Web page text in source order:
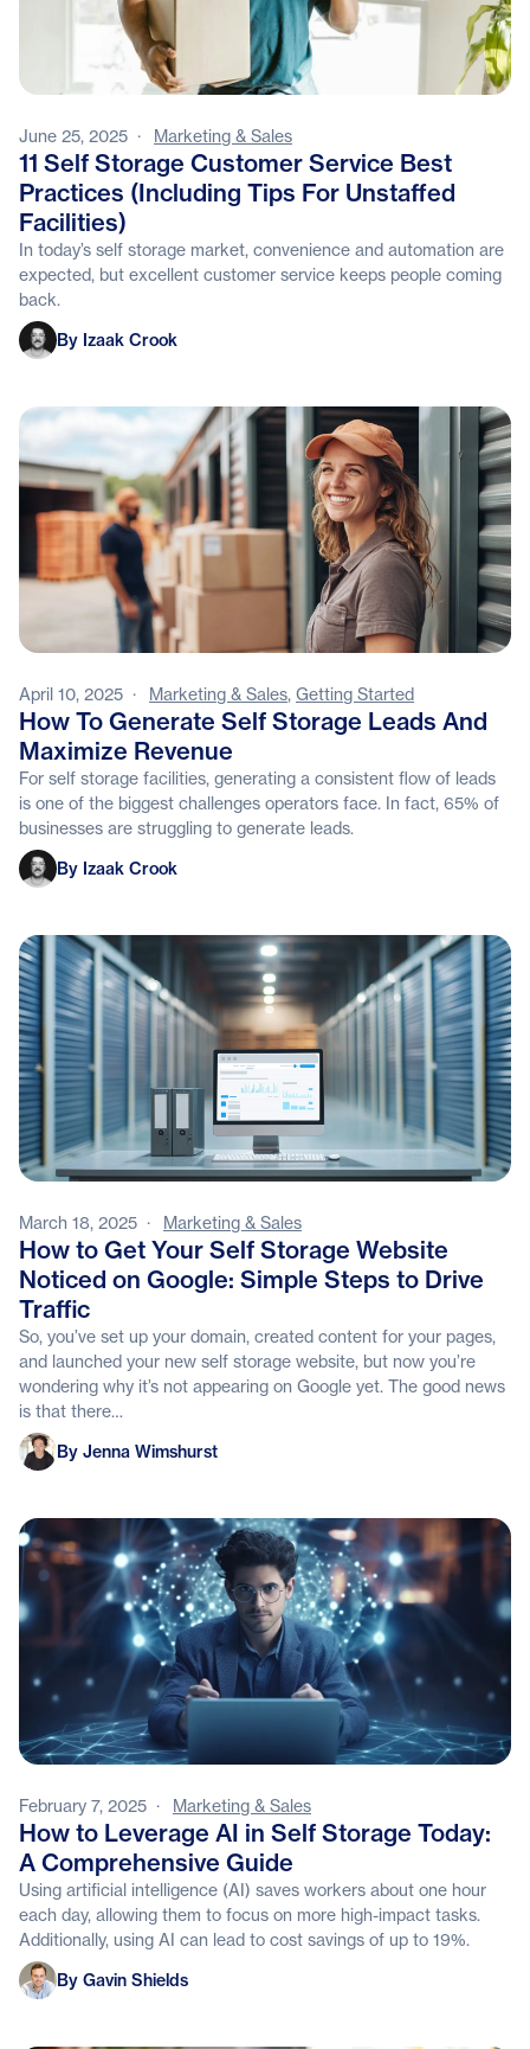
June 25, 2025 · Marketing & Sales
11 Self Storage Customer Service Best
Practices (Including Tips For Unstaffed
Facilities)
In today’s self storage market, convenience and automation are
expected, but excellent customer service keeps people coming
back.
Izaak Crook
By Izaak Crook
April 10, 2025 · Marketing & Sales, Getting Started
How To Generate Self Storage Leads And
Maximize Revenue
For self storage facilities, generating a consistent flow of leads
is one of the biggest challenges operators face. In fact, 65% of
businesses are struggling to generate leads.
Izaak Crook
By Izaak Crook
March 18, 2025 · Marketing & Sales
How to Get Your Self Storage Website
Noticed on Google: Simple Steps to Drive
Traffic
So, you’ve set up your domain, created content for your pages,
and launched your new self storage website, but now you’re
wondering why it’s not appearing on Google yet. The good news
is that there…
Jenna Wimshurst
By Jenna Wimshurst
February 7, 2025 · Marketing & Sales
How to Leverage AI in Self Storage Today:
A Comprehensive Guide
Using artificial intelligence (AI) saves workers about one hour
each day, allowing them to focus on more high-impact tasks.
Additionally, using AI can lead to cost savings of up to 19%.
Gavin Shields
By Gavin Shields